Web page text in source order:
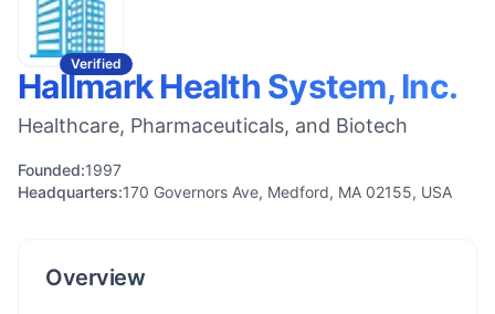
Verified
Hallmark Health System, Inc.
Healthcare, Pharmaceuticals, and Biotech
Founded:1997
Headquarters:170 Governors Ave, Medford, MA 02155, USA
Overview